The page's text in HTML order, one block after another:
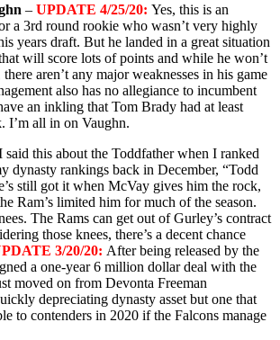
– UPDATE 4/25/20: Yes, this is an
a 3rd round rookie who wasn’t very highly
years draft. But he landed in a great situation
will score lots of points and while he won’t
aren’t any major weaknesses in his game
also has no allegiance to incumbent
an inkling that Tom Brady had at least
I’m all in on Vaughn.
said this about the Toddfather when I ranked
dynasty rankings back in December, “Todd
still got it when McVay gives him the rock,
Ram’s limited him for much of the season.
The Rams can get out of Gurley’s contract
those knees, there’s a decent chance
3/20/20: After being released by the
a one-year 6 million dollar deal with the
moved on from Devonta Freeman
depreciating dynasty asset but one that
to contenders in 2020 if the Falcons manage